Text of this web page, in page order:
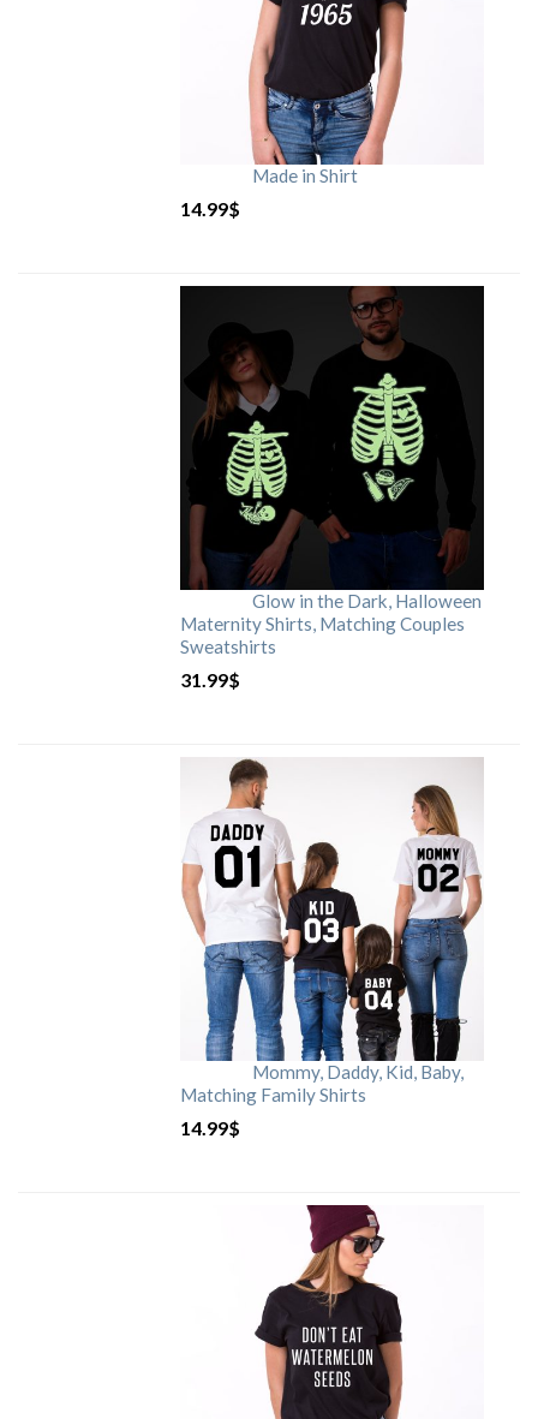
Made in Shirt
14.99$
Glow in the Dark, Halloween
Maternity Shirts, Matching Couples
Sweatshirts
31.99$
Mommy, Daddy, Kid, Baby,
Matching Family Shirts
14.99$